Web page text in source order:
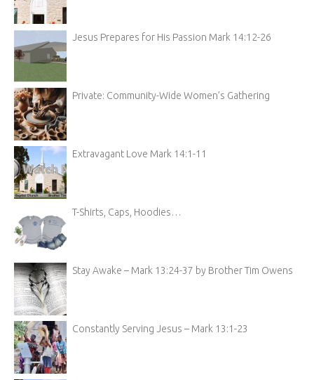
Jesus Prepares for His Passion Mark 14:12-26
Private: Community-Wide Women’s Gathering
Extravagant Love Mark 14:1-11
T-Shirts, Caps, Hoodies…
Stay Awake – Mark 13:24-37 by Brother Tim Owens
Constantly Serving Jesus – Mark 13:1-23